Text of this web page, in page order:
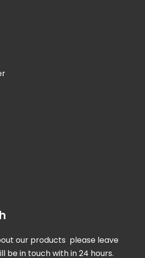
our products please leave
be in touch with in 24 hours.